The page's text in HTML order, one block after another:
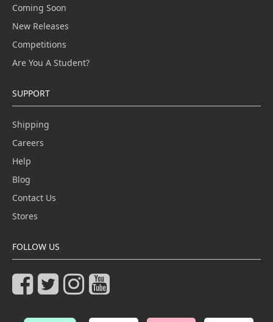
Coming Soon
New Releases
Competitions
Are You A Student?
SUPPORT
Shipping
Careers
Help
Blog
Contact Us
Stores
FOLLOW US